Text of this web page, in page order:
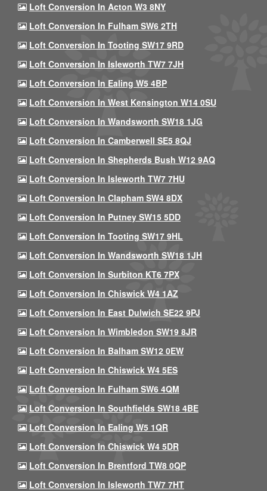
Loft Conversion In Acton W3 8NY
Loft Conversion In Fulham SW6 2TH
Loft Conversion In Tooting SW17 9RD
Loft Conversion In Isleworth TW7 7JH
Loft Conversion In Ealing W5 4BP
Loft Conversion In West Kensington W14 0SU
Loft Conversion In Wandsworth SW18 1JG
Loft Conversion In Camberwell SE5 8QJ
Loft Conversion In Shepherds Bush W12 9AQ
Loft Conversion In Isleworth TW7 7HU
Loft Conversion In Clapham SW4 8DX
Loft Conversion In Putney SW15 5DD
Loft Conversion In Tooting SW17 9HL
Loft Conversion In Wandsworth SW18 1JH
Loft Conversion In Surbiton KT6 7PX
Loft Conversion In Chiswick W4 1AZ
Loft Conversion In East Dulwich SE22 9PJ
Loft Conversion In Wimbledon SW19 8JR
Loft Conversion In Balham SW12 0EW
Loft Conversion In Chiswick W4 5ES
Loft Conversion In Fulham SW6 4QM
Loft Conversion In Southfields SW18 4BE
Loft Conversion In Ealing W5 1QR
Loft Conversion In Chiswick W4 5DR
Loft Conversion In Brentford TW8 0QP
Loft Conversion In Isleworth TW7 7HT